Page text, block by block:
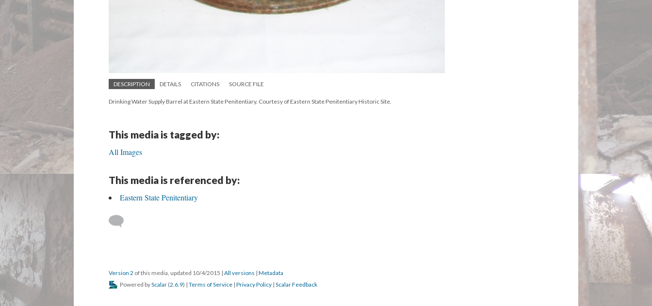
DESCRIPTION DETAILS CITATIONS SOURCE FILE
Drinking Water Supply Barrel at Eastern State Penitentiary. Courtesy of Eastern State Penitentiary Historic Site.
This media is tagged by:
All Images
This media is referenced by:
Eastern State Penitentiary
Version 2 of this media, updated 10/4/2015 | All versions | Metadata
Powered byScalar (2.6.9) | Terms of Service | Privacy Policy | Scalar Feedback